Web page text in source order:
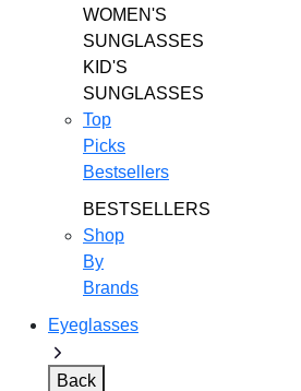
WOMEN'S
SUNGLASSES
KID'S
SUNGLASSES
Top
Picks
Bestsellers
BESTSELLERS
Shop
By
Brands
Eyeglasses
Back